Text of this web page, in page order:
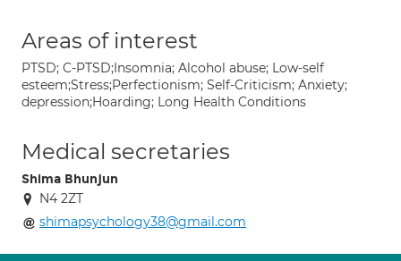
Areas of interest
PTSD; C-PTSD;Insomnia; Alcohol abuse; Low-self
esteem;Stress;Perfectionism; Self-Criticism; Anxiety;
depression;Hoarding; Long Health Conditions
Medical secretaries
Shima Bhunjun
N4 2ZT
shimapsychology38@gmail.com